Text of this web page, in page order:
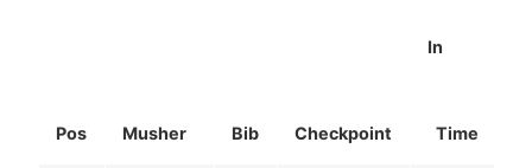
Pos Musher Bib Checkpoint
In
Time